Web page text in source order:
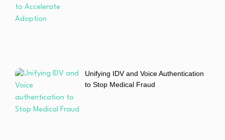
Unifying IDV and Voice Authentication
to Stop Medical Fraud